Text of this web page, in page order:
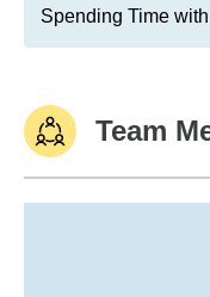
Spending Time
Team